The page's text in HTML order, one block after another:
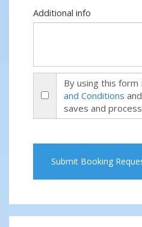
Additional info
By using this
and Conditions
saves and
Submit Booking